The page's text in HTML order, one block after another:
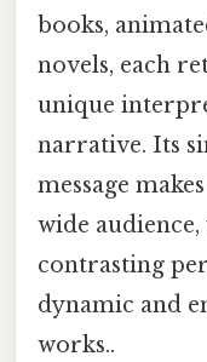
books,
novels, each
unique
narrative. Its
message
wide audience,
contrasting
dynamic and
works..